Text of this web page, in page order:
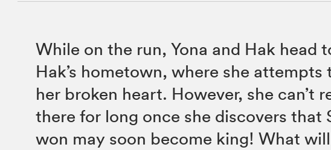
While on the run, Yona and Hak head
Hak’s hometown, where she attempts
her broken heart. However, she can’t
there for long once she discovers that
won may soon become king! What will